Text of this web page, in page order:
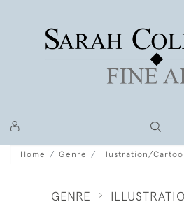
Home Genre Illustration/
GENRE